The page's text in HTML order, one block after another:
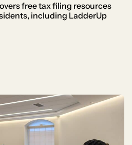
free tax filing resources
including LadderUp